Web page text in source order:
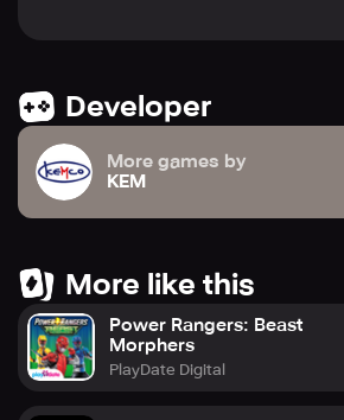
Developer
More games by
KEM
More like this
Power Rangers: Beast
Morphers
PlayDate Digital